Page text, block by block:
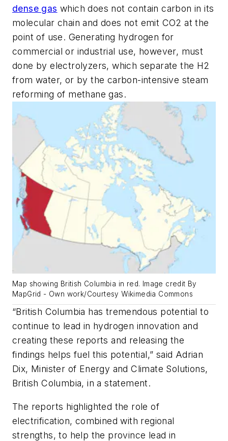
dense gas which does not contain carbon in its
molecular chain and does not emit CO2 at the
point of use. Generating hydrogen for
commercial or industrial use, however, must
done by electrolyzers, which separate the H2
from water, or by the carbon-intensive steam
reforming of methane gas.
Map showing British Columbia in red. Image credit By
MapGrid - Own work/Courtesy Wikimedia Commons
“British Columbia has tremendous potential to
continue to lead in hydrogen innovation and
creating these reports and releasing the
findings helps fuel this potential,” said Adrian
Dix, Minister of Energy and Climate Solutions,
British Columbia, in a statement.
The reports highlighted the role of
electrification, combined with regional
strengths, to help the province lead in